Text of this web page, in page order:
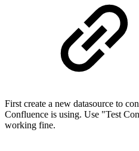
First create a new datasource to
Confluence is using. Use "Test
working fine.